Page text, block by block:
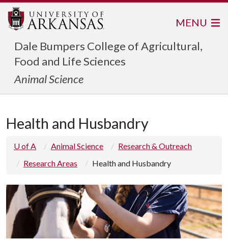
Dale Bumpers College of Agricultural,
Food and Life Sciences
Animal Science
MENU
Health and Husbandry
U of A Animal Science
Research & Outreach
Research Areas
Health and Husbandry